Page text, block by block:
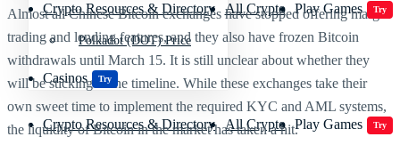
Crypto Resources & Directory All Crypto Play Games Try
Casinos Try
Polkadot (DOT) Price
Crypto Resources & Directory All Crypto Play Games Try
Almost all Chinese Bitcoin exchanges have stopped offering margin
trading and lending features, and they also have frozen Bitcoin
withdrawals until March 15. It is still unclear about whether they
will be sticking to the timeline. While these exchanges take their
own sweet time to implement the required KYC and AML systems,
the liquidity of Bitcoin in the market has taken a hit.